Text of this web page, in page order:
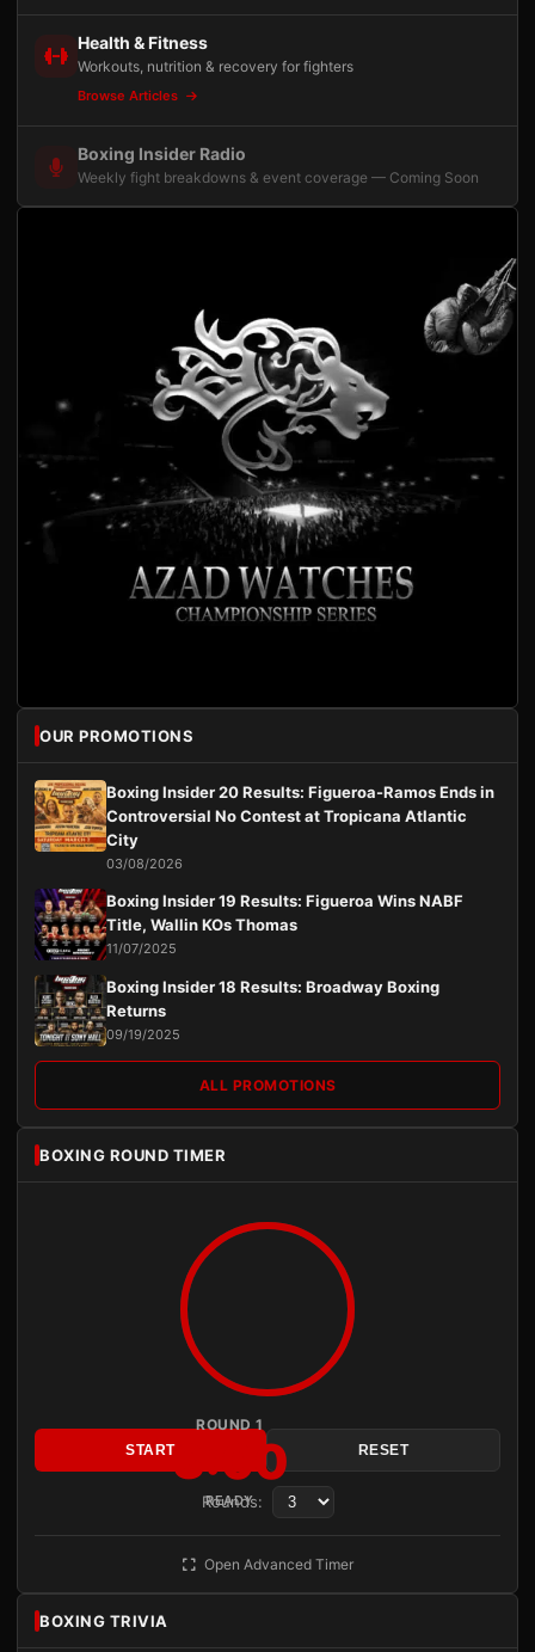
Health & Fitness
Workouts, nutrition & recovery for fighters
Browse Articles
Boxing Insider Radio
Weekly fight breakdowns & event coverage — Coming Soon
OUR PROMOTIONS
Boxing Insider 20 Results: Figueroa-Ramos Ends in
Controversial No Contest at Tropicana Atlantic
City
03/08/2026
Boxing Insider 19 Results: Figueroa Wins NABF
Title, Wallin KOs Thomas
11/07/2025
Boxing Insider 18 Results: Broadway Boxing
Returns
09/19/2025
ALL PROMOTIONS
BOXING ROUND TIMER
ROUND 1
3:00
READY
START RESET
Rounds:
Open Advanced Timer
BOXING TRIVIA